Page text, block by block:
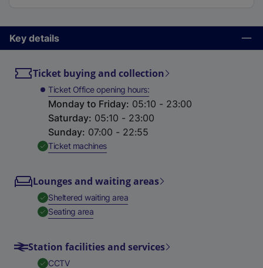
Key details
Ticket buying and collection
Ticket Office opening hours
Monday to Friday: 05:10 - 23:00
Saturday: 05:10 - 23:00
Sunday: 07:00 - 22:55
Ticket machines,
Lounges and waiting areas
Sheltered waiting area,
Seating area,
Station facilities and services
CCTV,